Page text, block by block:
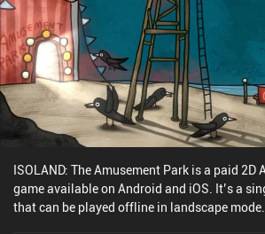
ISOLAND: The Amusement Park is a paid 2D
game available on Android and iOS. It’s a
that can be played offline in landscape mode.